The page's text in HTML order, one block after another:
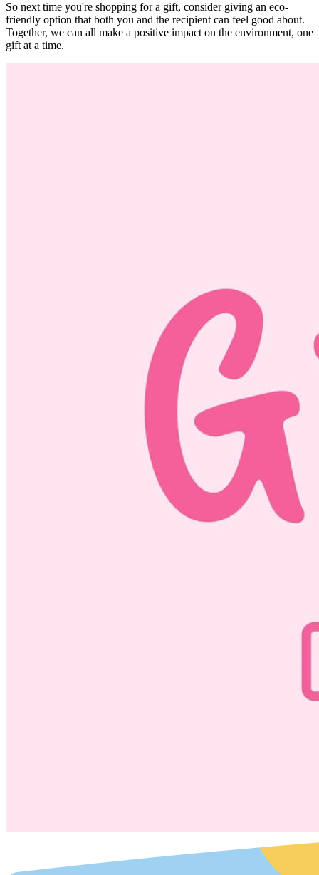
So next time you're shopping for a gift, consider giving an eco-
friendly option that both you and the recipient can feel good about.
Together, we can all make a positive impact on the environment, one
gift at a time.